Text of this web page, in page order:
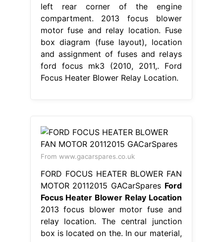
left rear corner of the engine
compartment. 2013 focus blower
motor fuse and relay location. Fuse
box diagram (fuse layout), location
and assignment of fuses and relays
ford focus mk3 (2010, 2011,. Ford
Focus Heater Blower Relay Location.
From www.gacarspares.co.uk
FORD FOCUS HEATER BLOWER FAN
MOTOR 20112015 GACarSpares Ford
Focus Heater Blower Relay Location
2013 focus blower motor fuse and
relay location. The central junction
box is located on the. In our material,